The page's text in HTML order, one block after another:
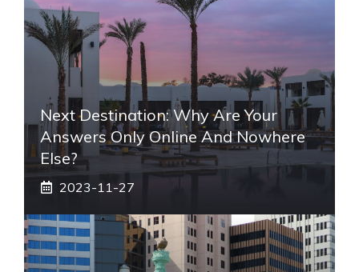
Next Destination: Why Are Your
Answers Only Online And Nowhere
Else?
2023-11-27